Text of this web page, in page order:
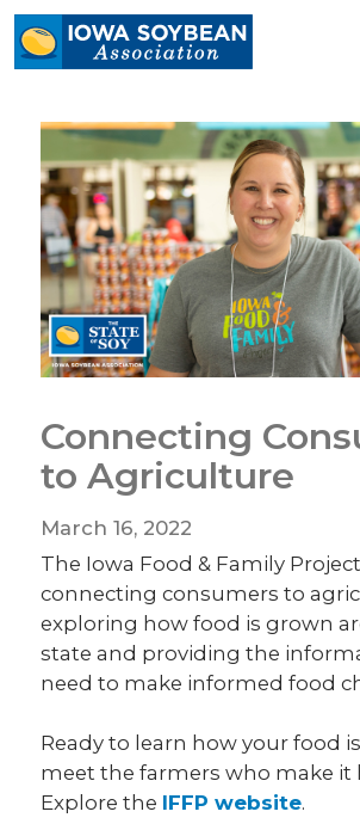
Iowa
Soybean
homepage
Connecting
to Agriculture
March 16, 2022
The Iowa Food & Family
connecting consumers to
exploring how food is grown
state and providing the
need to make informed food
Ready to learn how your food
meet the farmers who make it
Explore the IFFP website.